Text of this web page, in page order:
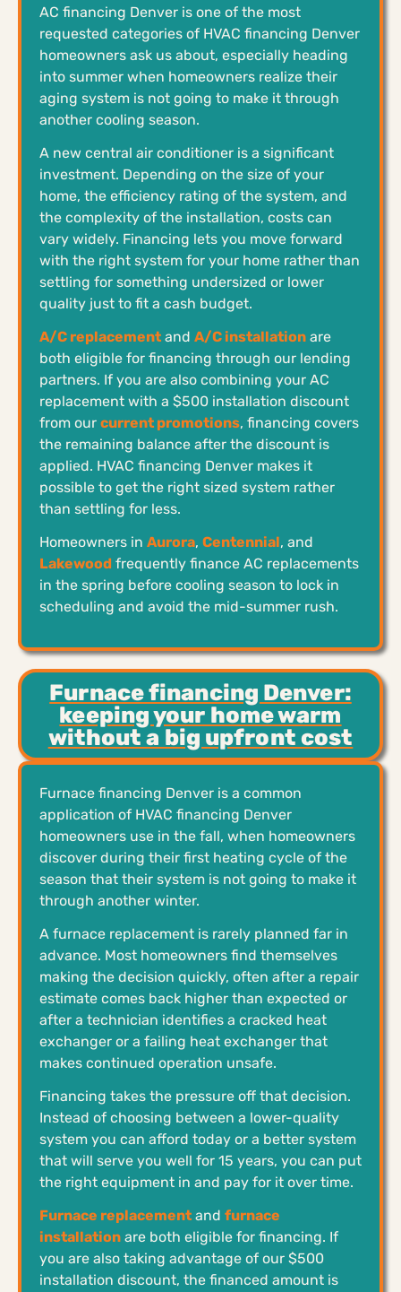
AC financing Denver is one of the most
requested categories of HVAC financing Denver
homeowners ask us about, especially heading
into summer when homeowners realize their
aging system is not going to make it through
another cooling season.
A new central air conditioner is a significant
investment. Depending on the size of your
home, the efficiency rating of the system, and
the complexity of the installation, costs can
vary widely. Financing lets you move forward
with the right system for your home rather than
settling for something undersized or lower
quality just to fit a cash budget.
A/C replacement and A/C installation are
both eligible for financing through our lending
partners. If you are also combining your AC
replacement with a $500 installation discount
from our current promotions, financing covers
the remaining balance after the discount is
applied. HVAC financing Denver makes it
possible to get the right sized system rather
than settling for less.
Homeowners in Aurora, Centennial, and
Lakewood frequently finance AC replacements
in the spring before cooling season to lock in
scheduling and avoid the mid-summer rush.
Furnace financing Denver:
keeping your home warm
without a big upfront cost
Furnace financing Denver is a common
application of HVAC financing Denver
homeowners use in the fall, when homeowners
discover during their first heating cycle of the
season that their system is not going to make it
through another winter.
A furnace replacement is rarely planned far in
advance. Most homeowners find themselves
making the decision quickly, often after a repair
estimate comes back higher than expected or
after a technician identifies a cracked heat
exchanger or a failing heat exchanger that
makes continued operation unsafe.
Financing takes the pressure off that decision.
Instead of choosing between a lower-quality
system you can afford today or a better system
that will serve you well for 15 years, you can put
the right equipment in and pay for it over time.
Furnace replacement and furnace
installation are both eligible for financing. If
you are also taking advantage of our $500
installation discount, the financed amount is